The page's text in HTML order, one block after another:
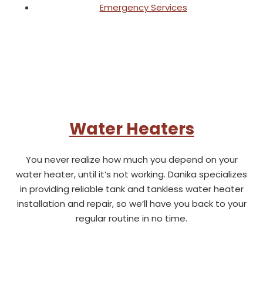
Emergency Services
Water Heaters
You never realize how much you depend on your
water heater, until it’s not working. Danika specializes
in providing reliable tank and tankless water heater
installation and repair, so we’ll have you back to your
regular routine in no time.